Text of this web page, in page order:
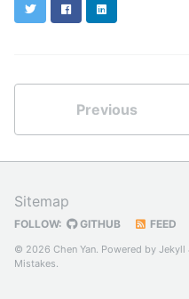
TwitterFacebookLinkedIn
Previous
Sitemap
FOLLOW: GITHUB FEED
© 2026 Chen Yan. Powered by Jekyll
Mistakes.